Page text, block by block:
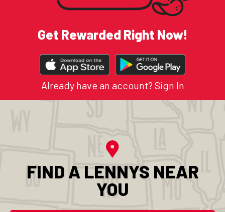
Get Rewarded Right Now!
DOWNLOAD
Already have an account? Sign In
FIND A LENNYS NEAR
YOU